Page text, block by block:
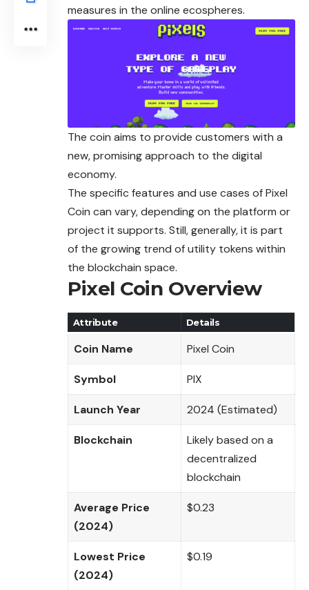
measures in the online ecospheres.
The coin aims to provide customers with a
new, promising approach to the digital
economy.
The specific features and use cases of Pixel
Coin can vary, depending on the platform or
project it supports. Still, generally, it is part
of the growing trend of utility tokens within
the blockchain space.
Pixel Coin Overview
Attribute Details
Coin Name Pixel Coin
Symbol PIX
Launch Year 2024 (Estimated)
Blockchain
Likely based on a
decentralized
blockchain
Average Price
(2024)
$0.23
Lowest Price
(2024)
$0.19